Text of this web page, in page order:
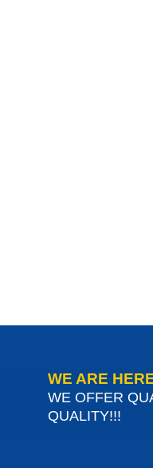
WE ARE
WE OFFER
QUALITY!!!